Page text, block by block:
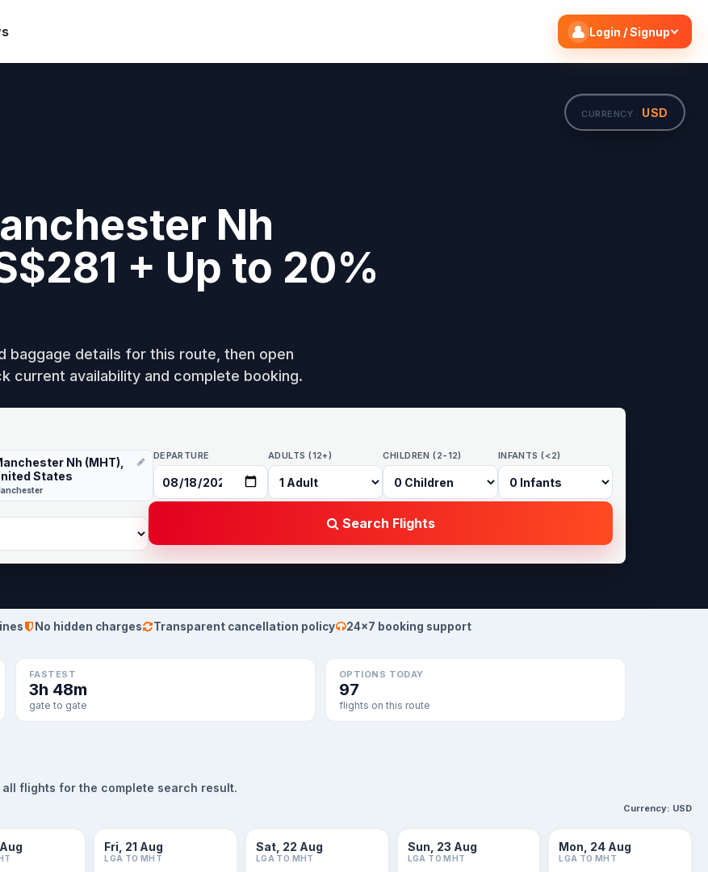
Login / Signup
CURRENCY · USD
Nh
+ Up to 20%
baggage details for this route, then open
current availability and complete booking.
Nh (MHT),
States
DEPARTURE ADULTS (12+) CHILDREN (2-12) INFANTS (<2)
Search Flights
Search flights
No hidden charges Transparent cancellation policy 24×7 booking support
FASTEST
3h 48m
gate to gate
OPTIONS TODAY
97
flights on this route
flights for the complete search result.
Currency: USD
Fri, 21 Aug
LGA TO MHT
Sat, 22 Aug
LGA TO MHT
Sun, 23 Aug
LGA TO MHT
Mon, 24 Aug
LGA TO MHT